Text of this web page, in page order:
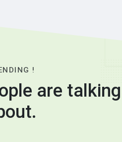
!
are talking